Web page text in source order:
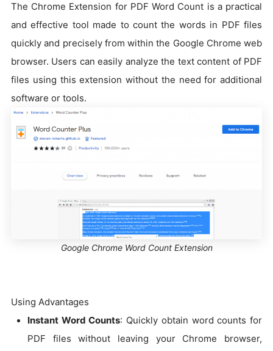
The Chrome Extension for PDF Word Count is a practical
and effective tool made to count the words in PDF files
quickly and precisely from within the Google Chrome web
browser. Users can easily analyze the text content of PDF
files using this extension without the need for additional
software or tools.
Google Chrome Word Count Extension
Using Advantages
Instant Word Counts: Quickly obtain word counts for
PDF files without leaving your Chrome browser,